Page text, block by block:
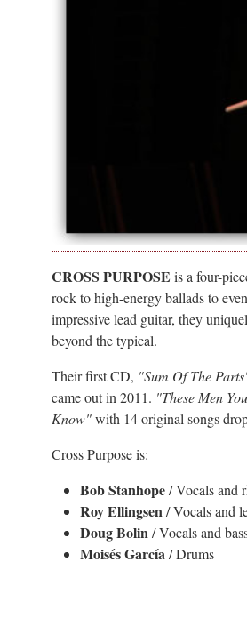
CROSS PURPOSE is a four-
rock to high-energy ballads to
impressive lead guitar, they
beyond the typical.
Their first CD, "Sum Of The
came out in 2011. "These Men
Know"with 14 original songs
Cross Purpose is:
Bob Stanhope/ Vocals and
Roy Ellingsen / Vocals and
Doug Bolin / Vocals and
Moisés García / Drums